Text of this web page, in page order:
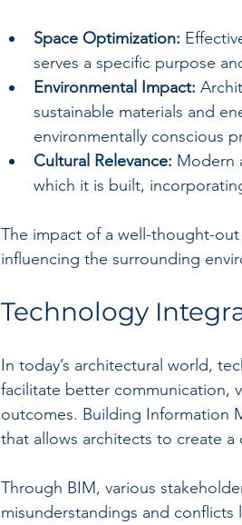
Space Optimization:
serves a specific purpose
Environmental Impact:
sustainable materials and
environmentally conscious
Cultural Relevance: Modern
which it is built,
The impact of a well-thought-
influencing the surrounding
Technology
In today’s architectural world,
facilitate better communication,
outcomes. Building Information
that allows architects to create
Through BIM, various
misunderstandings and